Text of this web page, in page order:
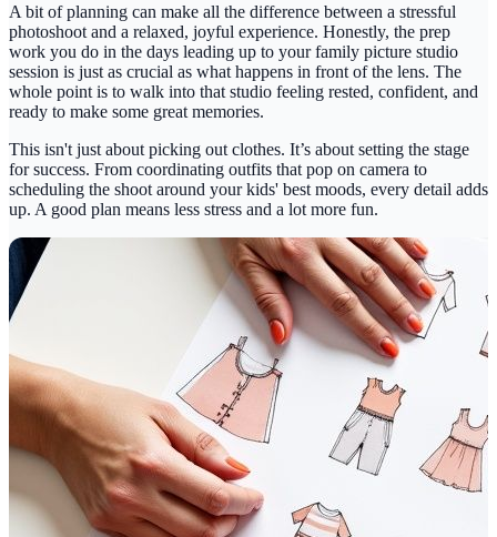
A bit of planning can make all the difference between a stressful
photoshoot and a relaxed, joyful experience. Honestly, the prep
work you do in the days leading up to yourfamily picture studio
session is just as crucial as what happens in front of the lens. The
whole point is to walk into that studio feeling rested, confident, and
ready to make some great memories.
This isn't just about picking out clothes. It’s about setting the stage
for success. From coordinating outfits that pop on camera to
scheduling the shoot around your kids' best moods, every detail adds
up. A good plan means less stress and a lot more fun.